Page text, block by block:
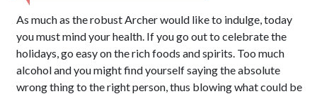
As much as the robust Archer would like to indulge, today
you must mind your health. If you go out to celebrate the
holidays, go easy on the rich foods and spirits. Too much
alcohol and you might find yourself saying the absolute
wrong thing to the right person, thus blowing what could be